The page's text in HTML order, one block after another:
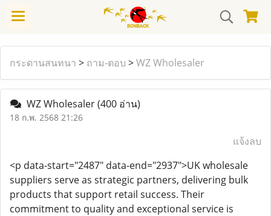
กระดานสนทนา > ถาม-ตอบ >WZ Wholesaler
WZ Wholesaler(400 อ่าน)
18 ก.พ. 2568 21:26
แจ้งลบ
<p data-start="2487" data-end="2937">UK wholesale
suppliers serve as strategic partners, delivering bulk
products that support retail success. Their
commitment to quality and exceptional service is